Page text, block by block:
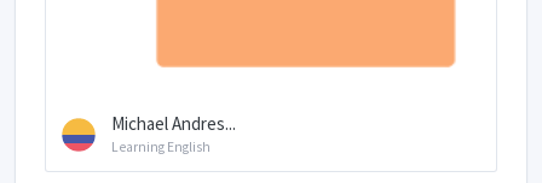
Michael Andres...
Learning English